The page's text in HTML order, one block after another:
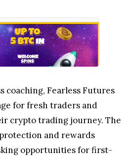
coaching, Fearless Futures
for fresh traders and
crypto trading journey. The
and rewards
opportunities for first-